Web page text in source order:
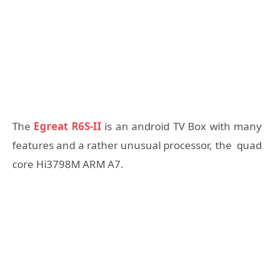
The Egreat R6S-II is an android TV Box with many
features and a rather unusual processor, the quad
core Hi3798M ARM A7.